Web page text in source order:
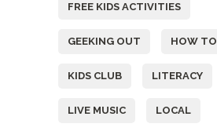
FREE KIDS ACTIVITIES
GEEKING OUT HOW TO
KIDS CLUB LITERACY
LIVE MUSIC LOCAL